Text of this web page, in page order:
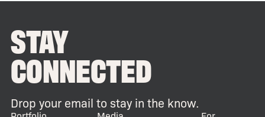
STAY
CONNECTED
Drop your email to stay in the know.